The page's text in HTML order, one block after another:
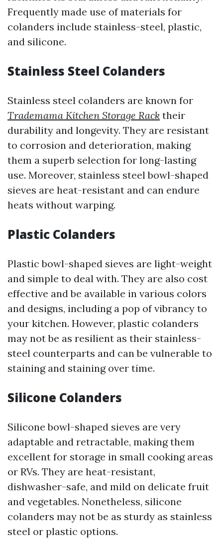
Frequently made use of materials for
colanders include stainless-steel, plastic,
and silicone.
Stainless Steel Colanders
Stainless steel colanders are known for
Trademama Kitchen Storage Rack their
durability and longevity. They are resistant
to corrosion and deterioration, making
them a superb selection for long-lasting
use. Moreover, stainless steel bowl-shaped
sieves are heat-resistant and can endure
heats without warping.
Plastic Colanders
Plastic bowl-shaped sieves are light-weight
and simple to deal with. They are also cost
effective and be available in various colors
and designs, including a pop of vibrancy to
your kitchen. However, plastic colanders
may not be as resilient as their stainless-
steel counterparts and can be vulnerable to
staining and staining over time.
Silicone Colanders
Silicone bowl-shaped sieves are very
adaptable and retractable, making them
excellent for storage in small cooking areas
or RVs. They are heat-resistant,
dishwasher-safe, and mild on delicate fruit
and vegetables. Nonetheless, silicone
colanders may not be as sturdy as stainless
steel or plastic options.